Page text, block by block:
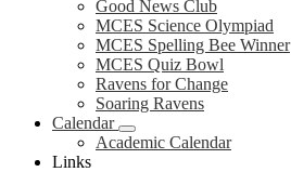
Good News Club
MCES Science Olympiad
MCES Spelling Bee Winner
MCES Quiz Bowl
Ravens for Change
Soaring Ravens
Calendar
Academic Calendar
Links